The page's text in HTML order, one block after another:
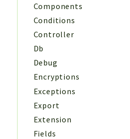
Components
Conditions
Controller
Db
Debug
Encryptions
Exceptions
Export
Extension
Fields